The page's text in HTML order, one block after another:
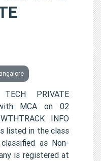
TECH PRIVATE
MCA on 02
INFO
listed in the class
as Non-
is registered at